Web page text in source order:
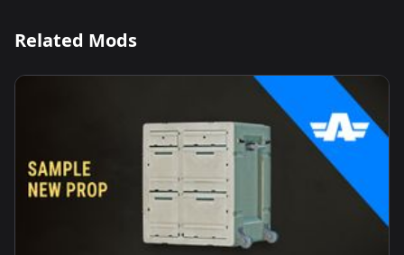
Related Mods